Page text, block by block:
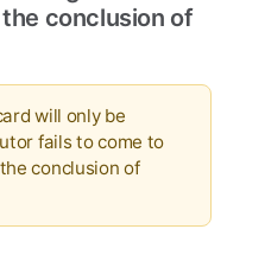
conclusion of
will only be
fails to come to
conclusion of